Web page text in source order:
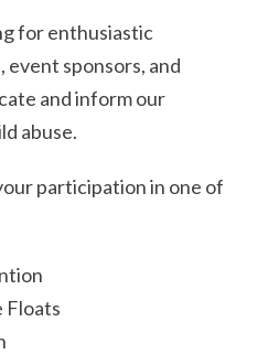
for enthusiastic
sponsors, and
and inform our
abuse.
participation in one of
Floats